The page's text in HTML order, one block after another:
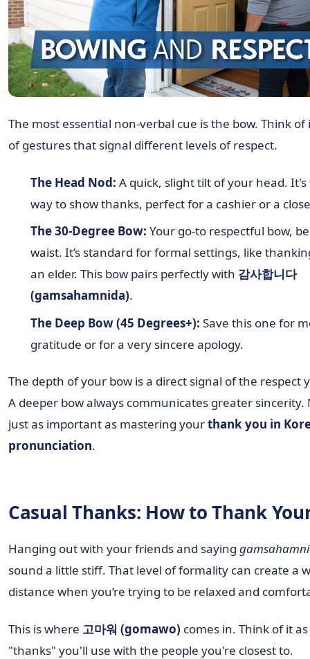
The most essential non-verbal cue is the bow. Think of
of gestures that signal different levels of respect.
The Head Nod: A quick, slight tilt of your head.
way to show thanks, perfect for a cashier or a
The 30-Degree Bow: Your go-to respectful bow,
waist. It’s standard for formal settings, like
an elder. This bow pairs perfectly with 감사합니다
(gamsahamnida).
The Deep Bow (45 Degrees+): Save this one for
gratitude or for a very sincere apology.
The depth of your bow is a direct signal of the respect
A deeper bow always communicates greater sincerity.
just as important as mastering yourthank you in
pronunciation.
Casual Thanks: How to Thank
Hanging out with your friends and saying
sound a little stiff. That level of formality can create a
distance when you’re trying to be relaxed and
This is where 고마워 (gomawo) comes in. Think of it
"thanks" you'll use with the people you're closest to.